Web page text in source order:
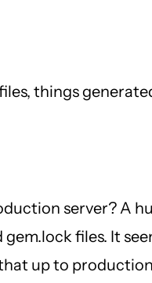
things
server? A
files. It
up to